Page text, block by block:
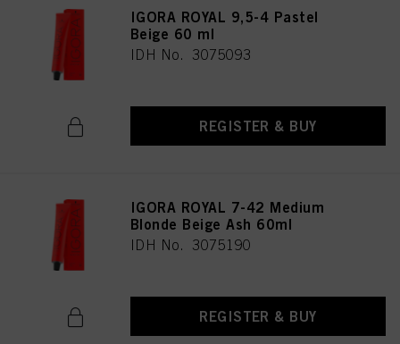
IGORA ROYAL 9,5-4 Pastel
Beige 60 ml
IDH No. 3075093
REGISTER & BUY
IGORA ROYAL 7-42 Medium
Blonde Beige Ash 60ml
IDH No. 3075190
REGISTER & BUY